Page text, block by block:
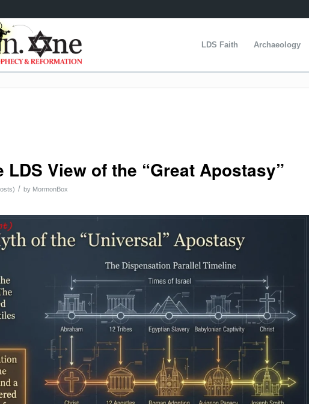
LDS Faith Archaeology
LDS View of the “Great Apostasy”
/ by MormonBox